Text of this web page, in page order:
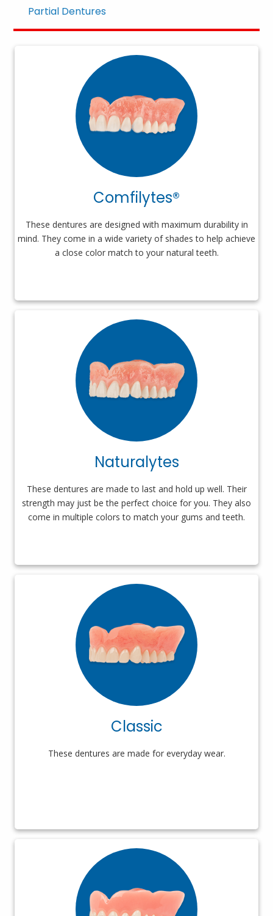
Partial Dentures
Comfilytes®
These dentures are designed with maximum durability in
mind. They come in a wide variety of shades to help achieve
a close color match to your natural teeth.
Naturalytes
These dentures are made to last and hold up well. Their
strength may just be the perfect choice for you. They also
come in multiple colors to match your gums and teeth.
Classic
These dentures are made for everyday wear.